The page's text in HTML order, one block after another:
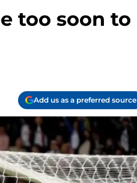
too soon to
Add us as a preferred source